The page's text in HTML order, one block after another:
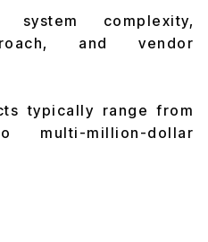
complexity,
and vendor
typically range from
million-dollar